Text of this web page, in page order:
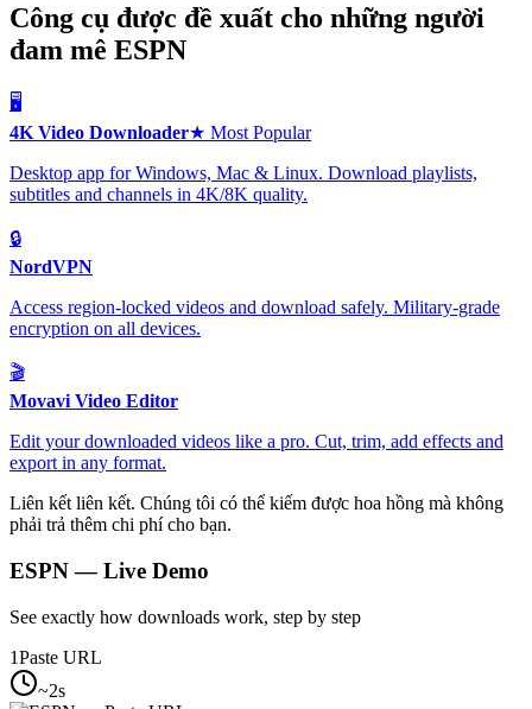
Công cụ được đề xuất cho những người
đam mê ESPN
🖥️
4K Video Downloader★ Most Popular
Desktop app for Windows, Mac & Linux. Download playlists,
subtitles and channels in 4K/8K quality.
🔒
NordVPN
Access region-locked videos and download safely. Military-grade
encryption on all devices.
🎬
Movavi Video Editor
Edit your downloaded videos like a pro. Cut, trim, add effects and
export in any format.
Liên kết liên kết. Chúng tôi có thể kiếm được hoa hồng mà không
phải trả thêm chi phí cho bạn.
ESPN— Live Demo
See exactly how downloads work, step by step
1Paste URL
~2s